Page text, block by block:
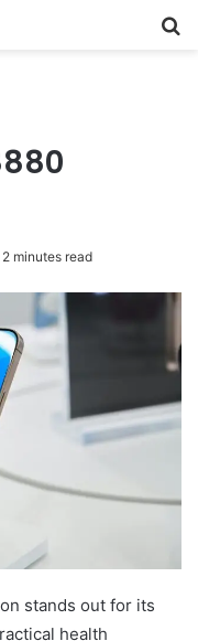
2 minutes read
stands out for its
health